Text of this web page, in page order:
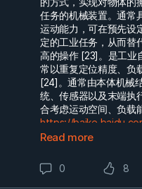
任务的机械装置。通常
运动能力，可在预先设
定的工业任务，从而替
高的操作 [23]。是工业
常以重复定位精度、负
[24]。通常由本体机械
统、传感器以及末端执
合考虑运动空间、负载
https://
Read more
0 8